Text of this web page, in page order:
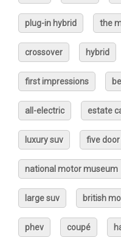
plug-in hybrid the
crossover hybrid
first impressions
all-electric estate
luxury suv five
national motor museum
large suv british
phev coupé